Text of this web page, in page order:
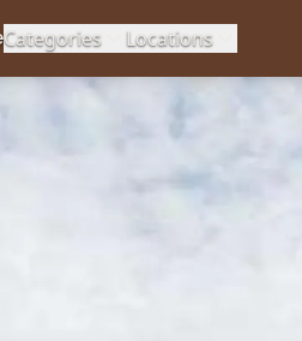
Categories Locations